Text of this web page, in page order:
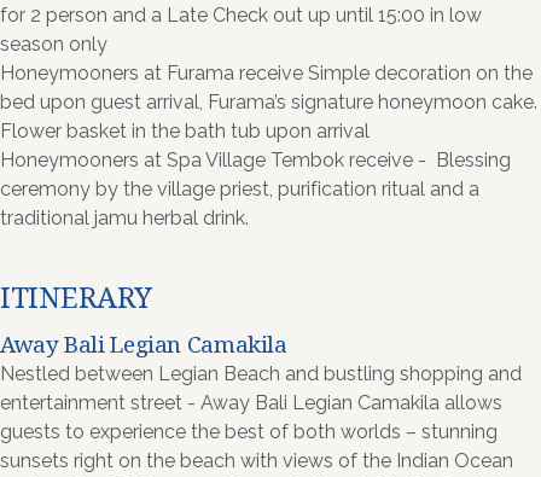
for 2 person and a Late Check out up until 15:00 in low
season only
Honeymooners at Furama receive Simple decoration on the
bed upon guest arrival, Furama’s signature honeymoon cake.
Flower basket in the bath tub upon arrival
Honeymooners at Spa Village Tembok receive - Blessing
ceremony by the village priest, purification ritual and a
traditional jamu herbal drink.
ITINERARY
Away Bali Legian Camakila
Nestled between Legian Beach and bustling shopping and
entertainment street - Away Bali Legian Camakila allows
guests to experience the best of both worlds – stunning
sunsets right on the beach with views of the Indian Ocean